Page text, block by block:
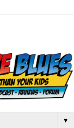
▼